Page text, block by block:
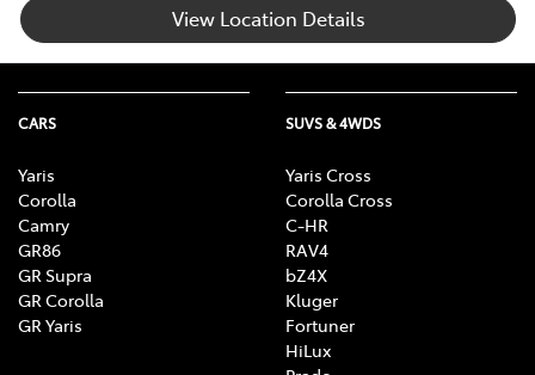
View Location Details
CARS
Yaris
Corolla
Camry
GR86
GR Supra
GR Corolla
GR Yaris
SUVS & 4WDS
Yaris Cross
Corolla Cross
C-HR
RAV4
bZ4X
Kluger
Fortuner
HiLux